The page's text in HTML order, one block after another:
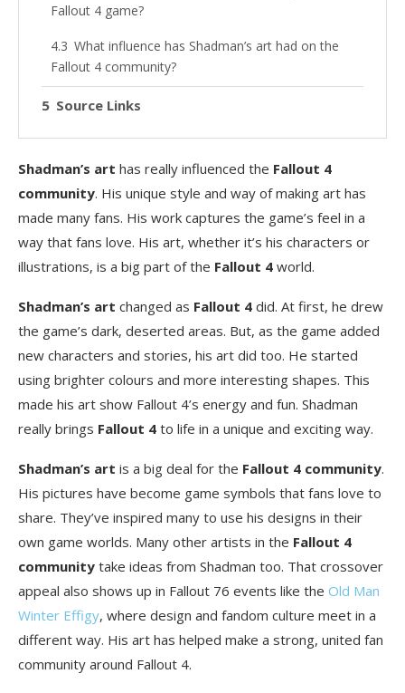
Fallout 4 game?
What influence has Shadman’s art had on the
Fallout 4 community?
Source Links
Shadman’s art has really influenced the Fallout 4
community. His unique style and way of making art has
made many fans. His work captures the game’s feel in a
way that fans love. His art, whether it’s his characters or
illustrations, is a big part of the Fallout 4 world.
Shadman’s art changed as Fallout 4 did. At first, he drew
the game’s dark, deserted areas. But, as the game added
new characters and stories, his art did too. He started
using brighter colours and more interesting shapes. This
made his art show Fallout 4’s energy and fun. Shadman
really brings Fallout 4 to life in a unique and exciting way.
Shadman’s art is a big deal for the Fallout 4 community.
His pictures have become game symbols that fans love to
share. They’ve inspired many to use his designs in their
own game worlds. Many other artists in the Fallout 4
community take ideas from Shadman too. That crossover
appeal also shows up in Fallout 76 events like the Old Man
Winter Effigy, where design and fandom culture meet in a
different way. His art has helped make a strong, united fan
community around Fallout 4.